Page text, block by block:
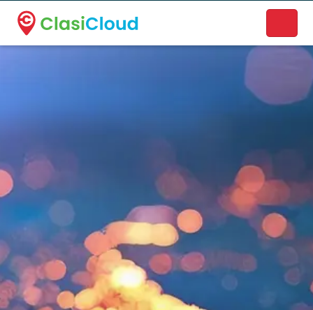
A new name. A better way to discover local businesses.